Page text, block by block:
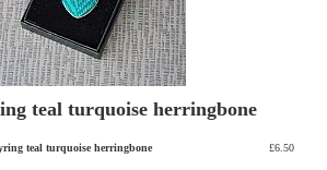
teal turquoise herringbone
teal turquoise herringbone £6.50